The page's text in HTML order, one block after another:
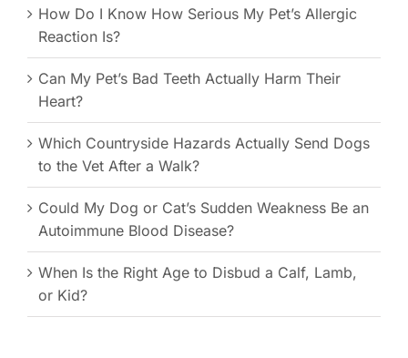
How Do I Know How Serious My Pet’s Allergic
Reaction Is?
Can My Pet’s Bad Teeth Actually Harm Their
Heart?
Which Countryside Hazards Actually Send Dogs
to the Vet After a Walk?
Could My Dog or Cat’s Sudden Weakness Be an
Autoimmune Blood Disease?
When Is the Right Age to Disbud a Calf, Lamb,
or Kid?